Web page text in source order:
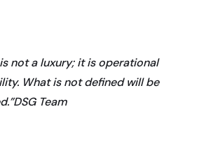
not a luxury; it is operational
What is not defined will be
DSG Team